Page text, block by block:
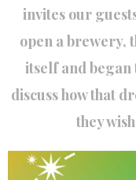
invites our
open a brewery,
itself and began
discuss how that
they